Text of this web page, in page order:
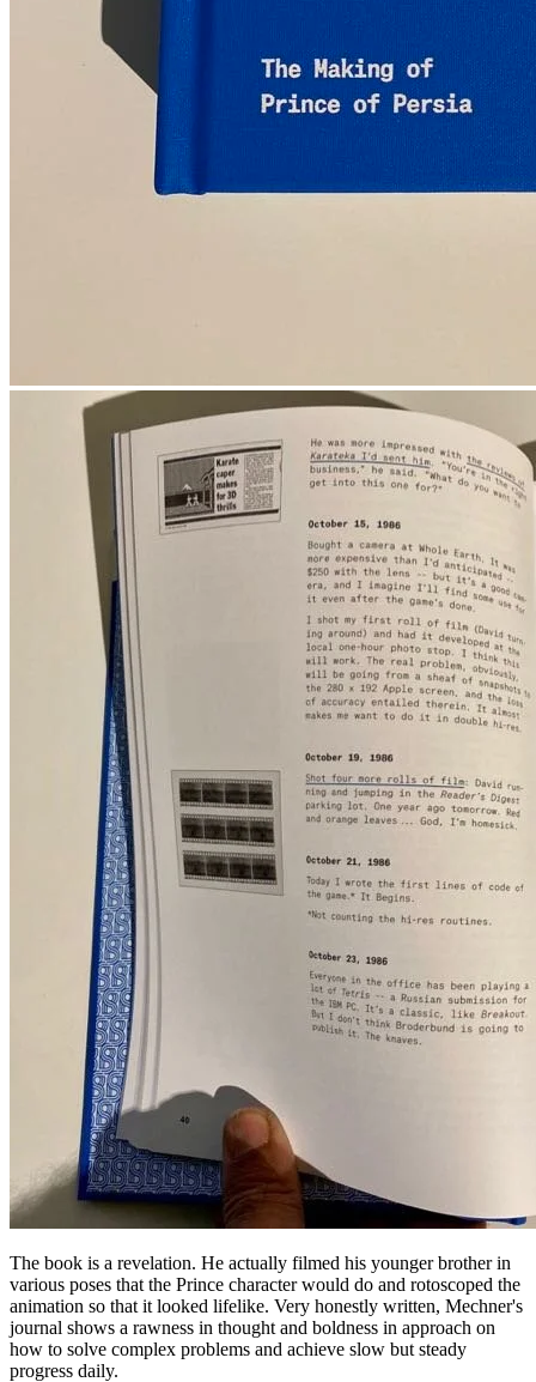
The book is a revelation. He actually filmed his younger brother in
various poses that the Prince character would do and rotoscoped the
animation so that it looked lifelike. Very honestly written, Mechner's
journal shows a rawness in thought and boldness in approach on
how to solve complex problems and achieve slow but steady
progress daily.